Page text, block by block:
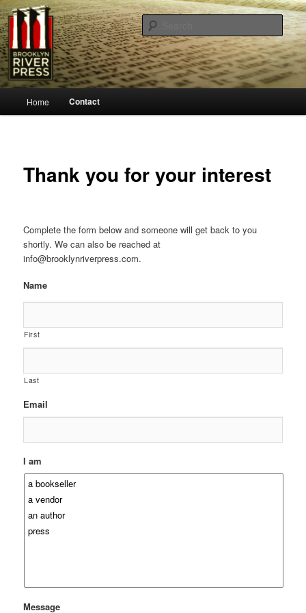
Brooklyn River Press
Skip
Home Contact
Thank you for your interest
Complete the form below and someone will get back to you
shortly. We can also be reached at
info@brooklynriverpress.com.
Name
First
Last
Email
I am
Message